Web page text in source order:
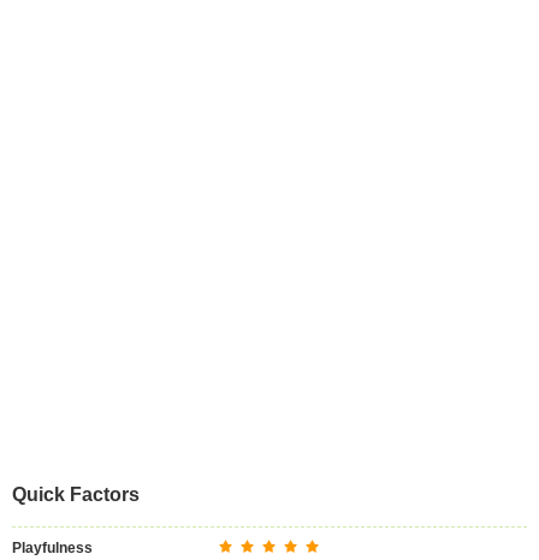
Quick Factors
Playfulness